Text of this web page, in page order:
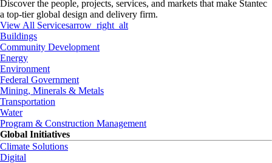
Discover the people, projects, services, and markets that make Stantec
a top-tier global design and delivery firm.
View All Servicesarrow_right_alt
Buildings
Community Development
Energy
Environment
Federal Government
Mining, Minerals & Metals
Transportation
Water
Program & Construction Management
Global Initiatives
Climate Solutions
Digital